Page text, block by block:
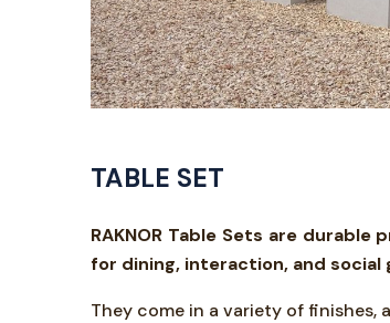
TABLE SET
RAKNOR Table Sets are
for dining, interaction, and social
They come in a variety of